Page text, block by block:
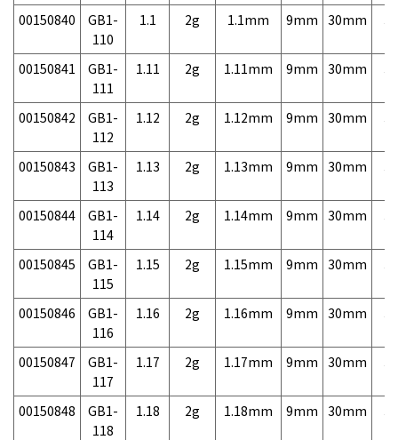
00150840
GB1-
110
1.1 2g 1.1mm 9mm 30mm
00150841
GB1-
111
1.11 2g 1.11mm 9mm 30mm
00150842
GB1-
112
1.12 2g 1.12mm 9mm 30mm
00150843
GB1-
113
1.13 2g 1.13mm 9mm 30mm
00150844
GB1-
114
1.14 2g 1.14mm 9mm 30mm
00150845
GB1-
115
1.15 2g 1.15mm 9mm 30mm
00150846
GB1-
116
1.16 2g 1.16mm 9mm 30mm
00150847
GB1-
117
1.17 2g 1.17mm 9mm 30mm
00150848
GB1-
118
1.18 2g 1.18mm 9mm 30mm